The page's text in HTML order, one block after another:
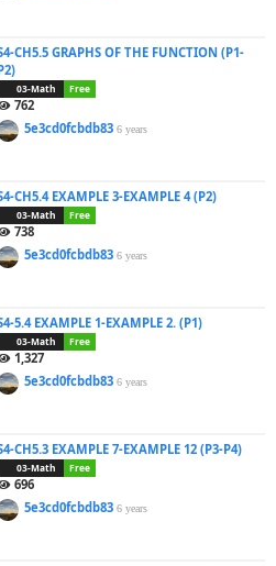
CH5.5 GRAPHS OF THE FUNCTION (P1-
03-Math Free
762
5e3cd0fcbdb836 years
CH5.4 EXAMPLE 3-EXAMPLE 4 (P2)
03-Math Free
738
5e3cd0fcbdb836 years
5.4 EXAMPLE 1-EXAMPLE 2. (P1)
03-Math Free
1,327
5e3cd0fcbdb836 years
CH5.3 EXAMPLE 7-EXAMPLE 12 (P3-P4)
03-Math Free
696
5e3cd0fcbdb836 years